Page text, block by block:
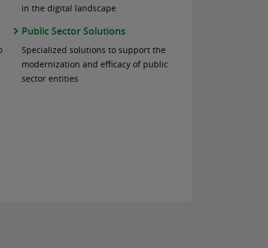
in the digital landscape
Public Sector Solutions
Specialized solutions to support the
modernization and efficacy of public
sector entities